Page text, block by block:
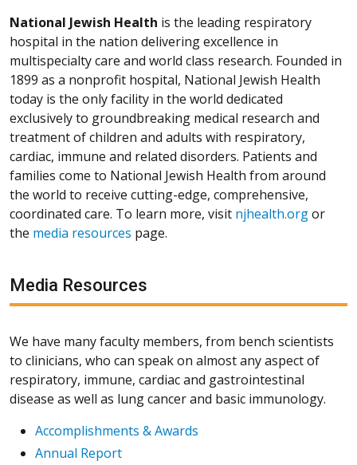
National Jewish Health is the leading respiratory
hospital in the nation delivering excellence in
multispecialty care and world class research. Founded in
1899 as a nonprofit hospital, National Jewish Health
today is the only facility in the world dedicated
exclusively to groundbreaking medical research and
treatment of children and adults with respiratory,
cardiac, immune and related disorders. Patients and
families come to National Jewish Health from around
the world to receive cutting-edge, comprehensive,
coordinated care. To learn more, visit njhealth.orgor
the media resources page.
Media Resources
We have many faculty members, from bench scientists
to clinicians, who can speak on almost any aspect of
respiratory, immune, cardiac and gastrointestinal
disease as well as lung cancer and basic immunology.
Accomplishments & Awards
Annual Report